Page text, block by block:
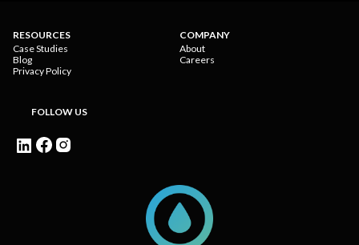
RESOURCES
Case Studies
Blog
Privacy Policy
COMPANY
About
Careers
FOLLOW US